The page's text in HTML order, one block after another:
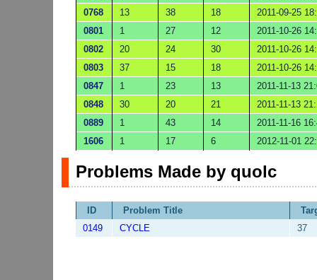
0768
13 38 18
2011-09-25
0801
1 27 12
2011-10-26
0802
20 24 30
2011-10-26
0803
37 15 18
2011-10-26
0847
1 23 13
2011-11-13
0848
30 20 21
2011-11-13
0889
1 43 14
2011-11-16
1606
1 17 6 2012-11-01
Problems Made by quolc
ID Problem Title
0149
CYCLE 37